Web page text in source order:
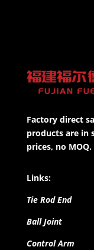
Factory direct
products are in
prices, no MOQ.
Links:
Tie Rod End
Ball Joint
Control Arm